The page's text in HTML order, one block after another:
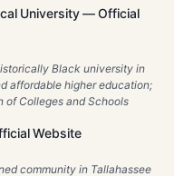
University — Official
Black university in
affordable higher education;
of Colleges and Schools
Website
community in Tallahassee